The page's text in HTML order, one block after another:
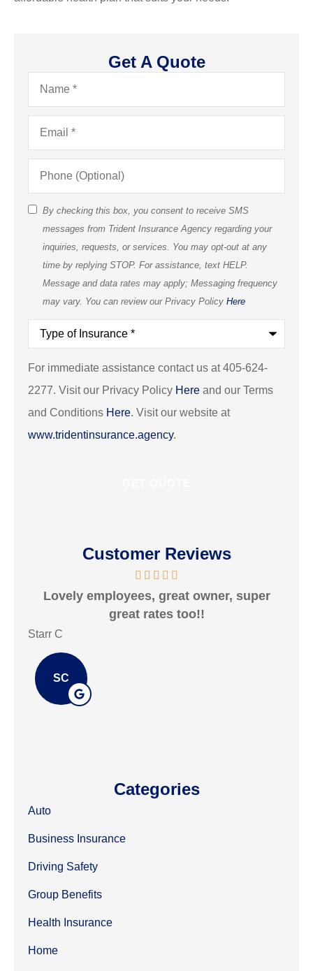
Get A Quote
Name*
Email*
Phone
(Optional)
SMS
Consent
By checking this box, you consent to receive SMS
messages from Trident Insurance Agency regarding your
inquiries, requests, or services. You may opt-out at any
time by replying STOP. For assistance, text HELP.
Message and data rates may apply; Messaging frequency
may vary. You can review our Privacy Policy Here
Type
Insurance*
For immediate assistance contact us at 405-624-
2277. Visit our Privacy Policy Here and our Terms
and Conditions Here. Visit our website at
www.tridentinsurance.agency.
Customer Reviews
Lovely employees, great owner, super
great rates too!!
Starr C
SC
Categories
Auto
Business Insurance
Driving Safety
Group Benefits
Health Insurance
Home